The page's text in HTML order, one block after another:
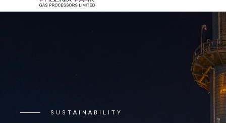
SUSTAINABILITY